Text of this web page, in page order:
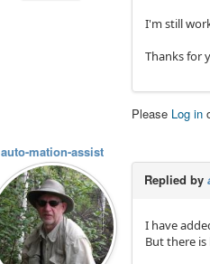
I'm still
Thanks for
Please Log in
auto-mation-assist
Replied by
I have
But there